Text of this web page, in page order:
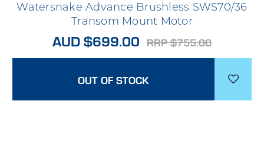
Watersnake Advance Brushless SWS70/36
Transom Mount Motor
AUD $699.00 RRP $755.00
OUT OF STOCK